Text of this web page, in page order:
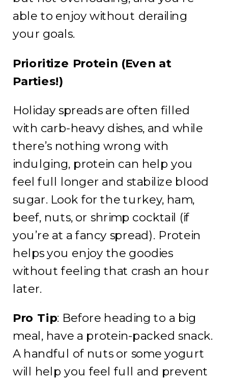
able to enjoy without derailing
your goals.
Prioritize Protein (Even at
Parties!)
Holiday spreads are often filled
with carb-heavy dishes, and while
there’s nothing wrong with
indulging, protein can help you
feel full longer and stabilize blood
sugar. Look for the turkey, ham,
beef, nuts, or shrimp cocktail (if
you’re at a fancy spread). Protein
helps you enjoy the goodies
without feeling that crash an hour
later.
Pro Tip: Before heading to a big
meal, have a protein-packed snack.
A handful of nuts or some yogurt
will help you feel full and prevent